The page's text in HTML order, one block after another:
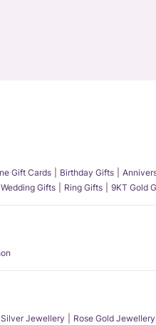
Gift Cards Birthday Gifts
Wedding Gifts Ring Gifts 9KT Gold
Silver Jewellery Rose Gold Jewellery